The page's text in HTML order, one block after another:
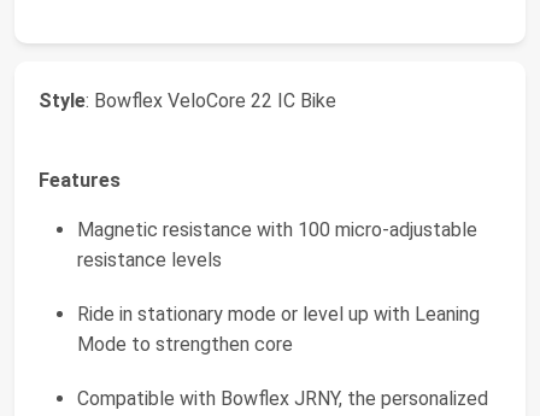
Style: Bowflex VeloCore 22 IC Bike
Features
Magnetic resistance with 100 micro-adjustable
resistance levels
Ride in stationary mode or level up with Leaning
Mode to strengthen core
Compatible with Bowflex JRNY, the personalized